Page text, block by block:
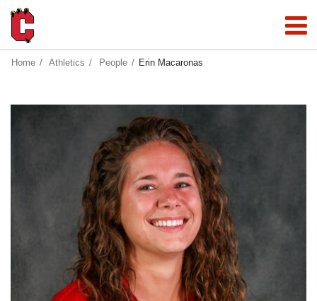
Home Athletics People Erin Macaronas